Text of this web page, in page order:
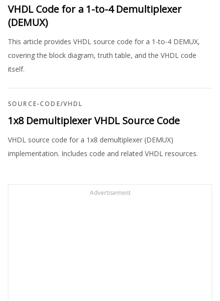
VHDL Code for a 1-to-4 Demultiplexer
(DEMUX)
This article provides VHDL source code for a 1-to-4 DEMUX,
covering the block diagram, truth table, and the VHDL code
itself.
SOURCE-CODE/VHDL
1x8 Demultiplexer VHDL Source Code
VHDL source code for a 1x8 demultiplexer (DEMUX)
implementation. Includes code and related VHDL resources.
Advertisement